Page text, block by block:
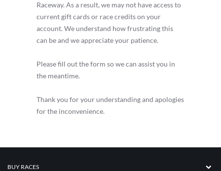
Raceway. As a result, we may not have access to
current gift cards or race credits on your
account. We understand how frustrating this
can be and we appreciate your patience.
Please fill out the form so we can assist you in
the meantime.
Thank you for your understanding and apologies
for the inconvenience.
BUY RACES